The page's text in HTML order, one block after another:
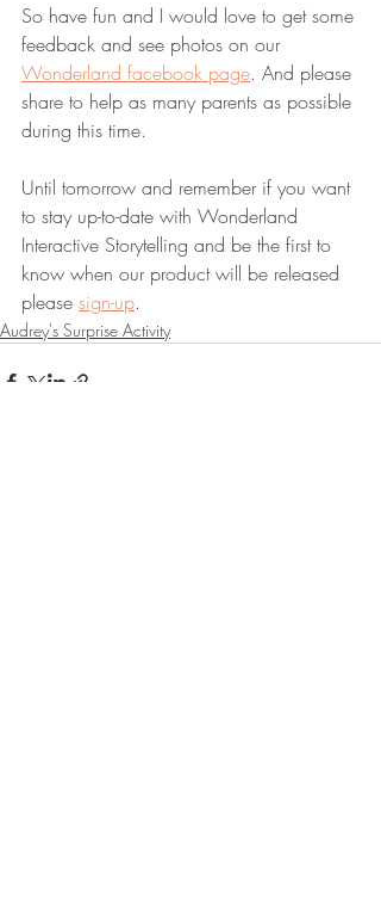
So have fun and I would love to get some
feedback and see photos on our
Wonderland facebook page. And please
share to help as many parents as possible
during this time.
Until tomorrow and remember if you want
to stay up-to-date with Wonderland
Interactive Storytelling and be the first to
know when our product will be released
please sign-up.
Audrey's Surprise Activity